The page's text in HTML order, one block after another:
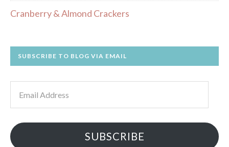
Cranberry & Almond Crackers
SUBSCRIBE TO BLOG VIA EMAIL
SUBSCRIBE